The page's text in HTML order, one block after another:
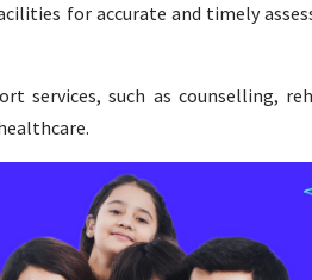
for accurate and timely
services, such as counselling,